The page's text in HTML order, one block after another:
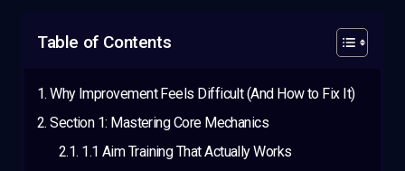
Table of Contents
Why Improvement Feels Difficult (And How to Fix It)
Section 1: Mastering Core Mechanics
1.1 Aim Training That Actually Works